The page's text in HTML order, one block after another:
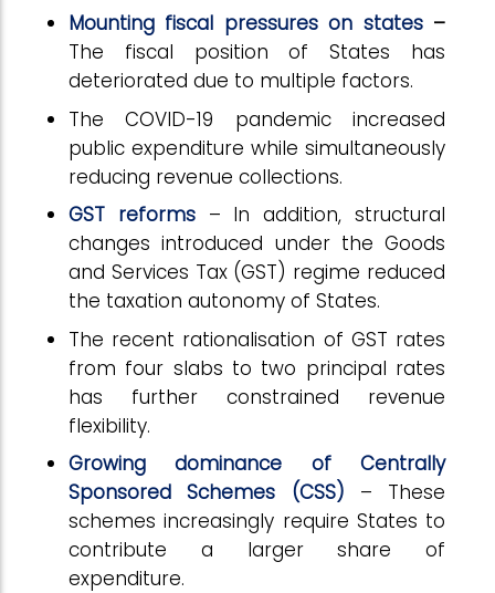
Mounting fiscal pressures on states–
The fiscal position of States has
deteriorated due to multiple factors.
The COVID-19 pandemic increased
public expenditure while simultaneously
reducing revenue collections.
GST reforms– In addition, structural
changes introduced under the Goods
and Services Tax (GST) regime reduced
the taxation autonomy of States.
The recent rationalisation of GST rates
from four slabs to two principal rates
has further constrained revenue
flexibility.
Growing dominance of Centrally
Sponsored Schemes (CSS) – These
schemes increasingly require States to
contribute a larger share of
expenditure.